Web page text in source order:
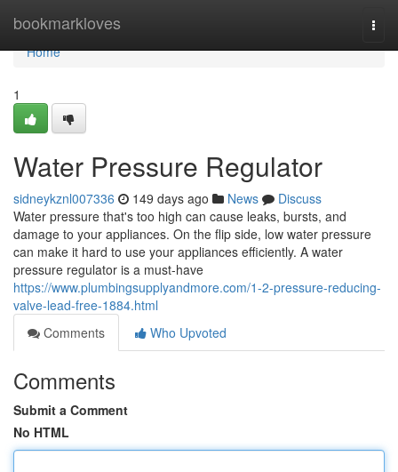
bookmarkloves
Home
Home
1
Water Pressure Regulator
sidneykznl007336 149 days ago News
Discuss
Water pressure that's too high can cause leaks, bursts, and
damage to your appliances. On the flip side, low water pressure
can make it hard to use your appliances efficiently. A water
pressure regulator is a must-have
https://www.plumbingsupplyandmore.com/1-2-pressure-reducing-
valve-lead-free-1884.html
Comments
Who Upvoted
Comments
Submit a Comment
No HTML